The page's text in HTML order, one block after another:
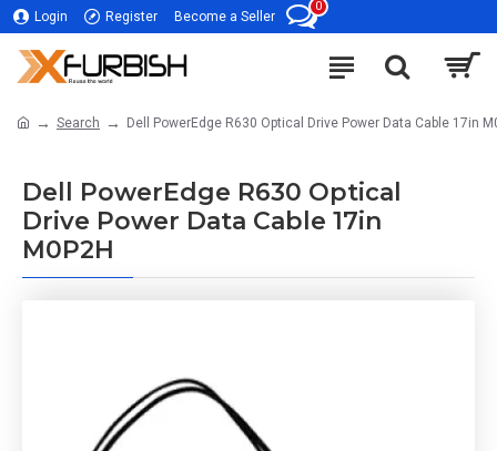
Login Register Become a Seller
0
Search Dell PowerEdge R630 Optical Drive Power Data Cable 17in
Dell PowerEdge R630 Optical
Drive Power Data Cable 17in
M0P2H